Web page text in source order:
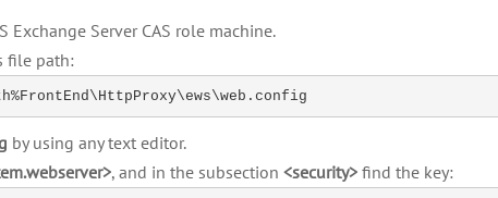
Exchange Server CAS role machine.
file path:
by using any text editor.
, and in the subsection <security> find the key: